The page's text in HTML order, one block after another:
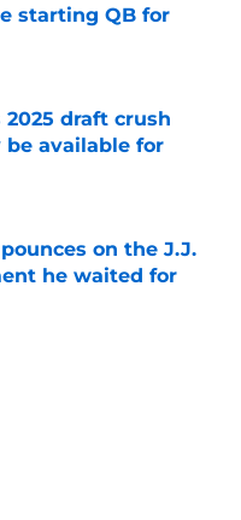
starting QB for
Date
draft crush
available for
Date
on the J.J.
he waited for
Date